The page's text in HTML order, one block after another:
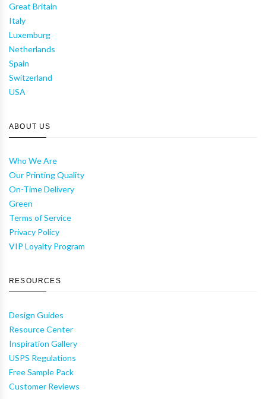
Great Britain
Italy
Luxemburg
Netherlands
Spain
Switzerland
USA
ABOUT US
Who We Are
Our Printing Quality
On-Time Delivery
Green
Terms of Service
Privacy Policy
VIP Loyalty Program
RESOURCES
Design Guides
Resource Center
Inspiration Gallery
USPS Regulations
Free Sample Pack
Customer Reviews